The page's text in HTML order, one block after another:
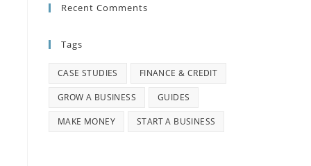
Recent Comments
Tags
CASE STUDIES FINANCE & CREDIT
GROW A BUSINESS GUIDES
MAKE MONEY START A BUSINESS